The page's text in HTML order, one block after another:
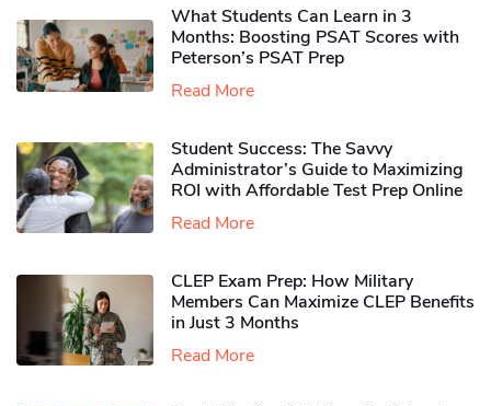
What Students Can Learn in 3
Months: Boosting PSAT Scores with
Peterson’s PSAT Prep
Read More
Student Success: The Savvy
Administrator’s Guide to Maximizing
ROI with Affordable Test Prep Online
Read More
CLEP Exam Prep: How Military
Members Can Maximize CLEP Benefits
in Just 3 Months
Read More